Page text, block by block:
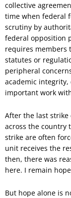
collective
time when federal
scrutiny by
federal opposition
requires members
statutes or
peripheral
academic
important work
After the last strike
across the country
strike are often
unit receives the
then, there was
here. I remain
But hope alone is